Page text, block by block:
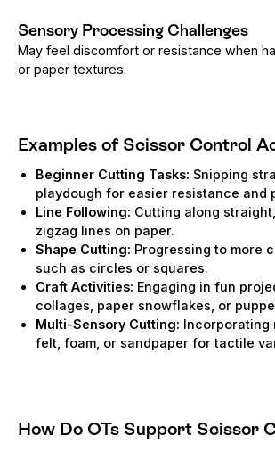
Sensory Processing Challenges
May feel discomfort or resistance when
or paper textures.
Examples of Scissor Control
Beginner Cutting Tasks: Snipping
playdough for easier resistance and
Line Following: Cutting along
zigzag lines on paper.
Shape Cutting: Progressing to more
such as circles or squares.
Craft Activities: Engaging in fun
collages, paper snowflakes, or
Multi-Sensory Cutting: Incorporating
felt, foam, or sandpaper for tactile
How Do OTs Support Scissor